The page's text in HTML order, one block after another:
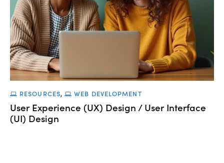
RESOURCES, WEB DEVELOPMENT
User Experience (UX) Design / User Interface
(UI) Design